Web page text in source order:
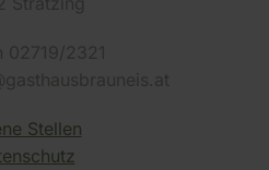
02719/2321
Stellen